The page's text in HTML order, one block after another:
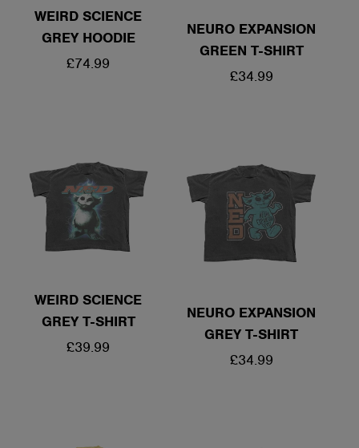
WEIRD SCIENCE
GREY HOODIE
REGULAR
£74.99
NEURO EXPANSION
GREEN T-SHIRT
REGULAR
£34.99
WEIRD SCIENCE
GREY T-SHIRT
REGULAR
£39.99
NEURO EXPANSION
GREY T-SHIRT
REGULAR
£34.99